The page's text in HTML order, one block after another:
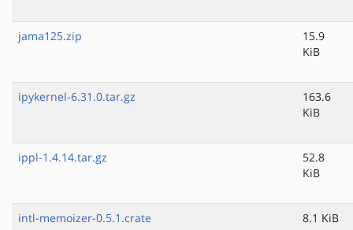
jama125.zip
15.9
KiB
ipykernel-6.31.0.tar.gz
163.6
KiB
ippl-1.4.14.tar.gz
52.8
KiB
intl-memoizer-0.5.1.crate 8.1 KiB